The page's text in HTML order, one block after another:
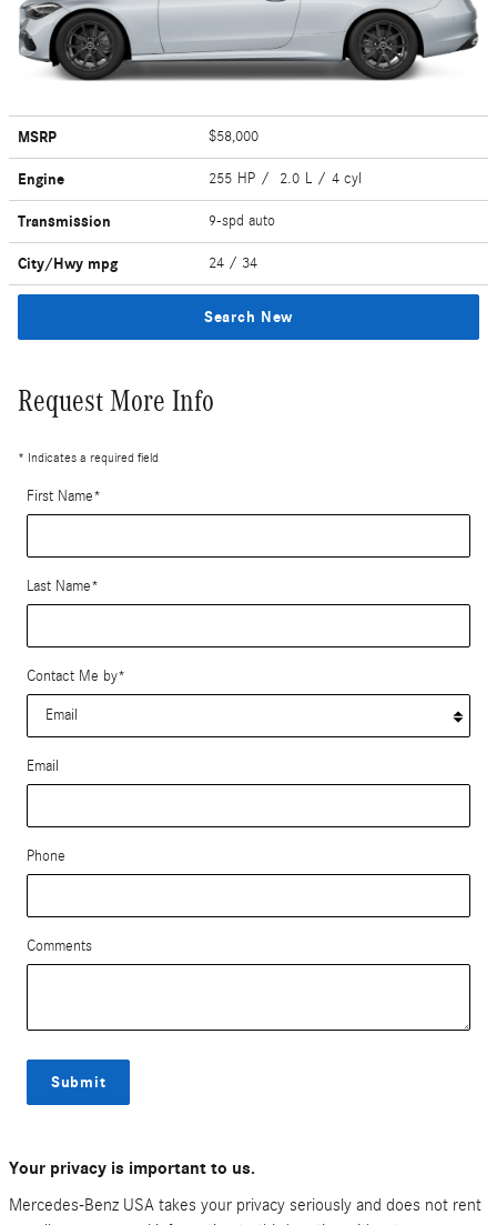
MSRP $58,000
Engine 255 HP / 2.0 L / 4 cyl
Transmission 9-spd auto
City/Hwy mpg 24 / 34
Search New
Request More Info
* Indicates a required field
First Name*
Last Name*
Contact Me by*
Email
Phone
Comments
Submit
Your privacy is important to us.
Mercedes-Benz USA takes your privacy seriously and does not rent